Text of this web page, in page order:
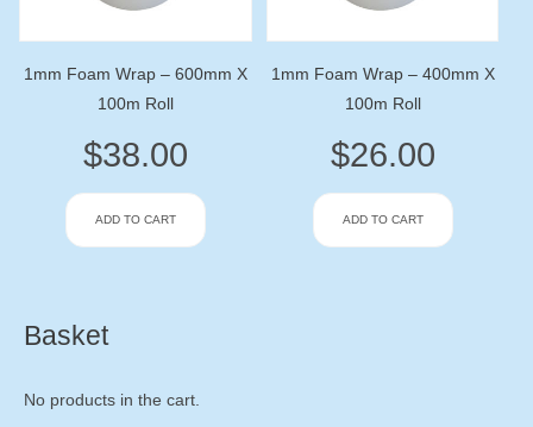
1mm Foam Wrap – 600mm X
100m Roll
$38.00
ADD TO CART
1mm Foam Wrap – 400mm X
100m Roll
$26.00
ADD TO CART
Basket
No products in the cart.